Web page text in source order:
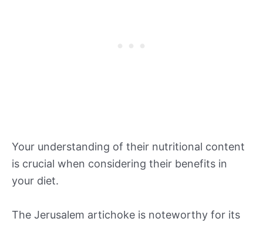
Your understanding of their nutritional content
is crucial when considering their benefits in
your diet.
The Jerusalem artichoke is noteworthy for its